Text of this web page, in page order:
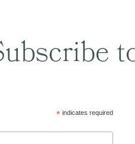
*indicates required